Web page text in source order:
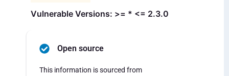
Vulnerable Versions: >= * <= 2.3.0
Open source
This information is sourced from